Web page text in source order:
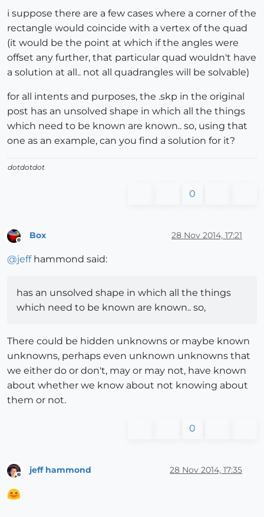
i suppose there are a few cases where a corner of the
rectangle would coincide with a vertex of the quad
(it would be the point at which if the angles were
offset any further, that particular quad wouldn't have
a solution at all.. not all quadrangles will be solvable)
for all intents and purposes, the .skp in the original
post has an unsolved shape in which all the things
which need to be known are known.. so, using that
one as an example, can you find a solution for it?
dotdotdot
0
Box 28 Nov 2014, 17:21
@jeffhammond said:
has an unsolved shape in which all the things
which need to be known are known.. so,
There could be hidden unknowns or maybe known
unknowns, perhaps even unknown unknowns that
we either do or don't, may or may not, have known
about whether we know about not knowing about
them or not.
0
jeff hammond 28 Nov 2014, 17:35